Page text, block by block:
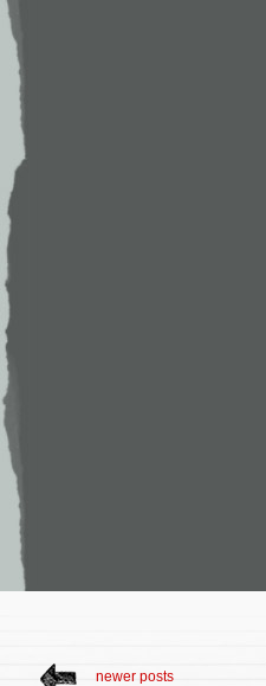
newer posts